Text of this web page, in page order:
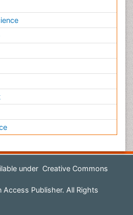
under Creative Commons
Publisher. All Rights